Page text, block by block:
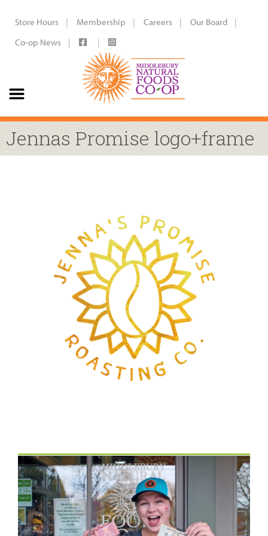
Store Hours Membership Careers
Our Board
Co-op News
Jennas Promise logo+frame